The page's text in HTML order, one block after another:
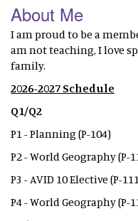
About Me
I am proud to be a
am not teaching, I love
family.
2026-2027 Schedule
Q1/Q2
P1 - Planning (P-104)
P2 - World Geography (P-
P3 - AVID 10 Elective (P-
P4 - World Geography (P-